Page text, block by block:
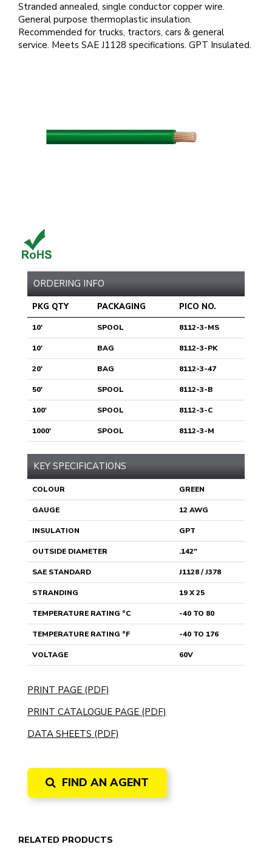
Stranded annealed, single conductor copper wire.
General purpose thermoplastic insulation.
Recommended for trucks, tractors, cars & general
service. Meets SAE J1128 specifications. GPT Insulated.
ORDERING INFO
PKG QTY PACKAGING PICO NO.
10' SPOOL 8112-3-MS
10' BAG 8112-3-PK
20' BAG 8112-3-47
50' SPOOL 8112-3-B
100' SPOOL 8112-3-C
1000' SPOOL 8112-3-M
KEY SPECIFICATIONS
COLOUR GREEN
GAUGE 12 AWG
INSULATION GPT
OUTSIDE DIAMETER .142"
SAE STANDARD J1128 / J378
STRANDING 19 X 25
TEMPERATURE RATING °C -40 TO 80
TEMPERATURE RATING °F -40 TO 176
VOLTAGE 60V
PRINT PAGE (PDF)
PRINT CATALOGUE PAGE (PDF)
DATA SHEETS (PDF)
FIND AN AGENT
RELATED PRODUCTS